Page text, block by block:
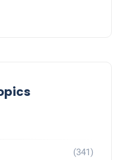
(341)